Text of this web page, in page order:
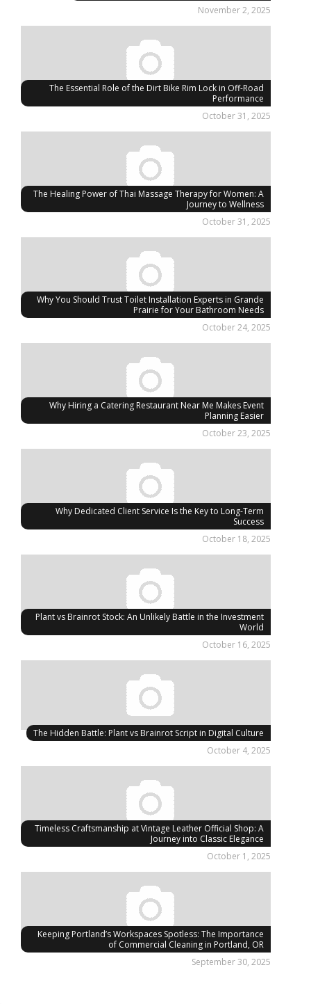
November 2, 2025
The Essential Role of the Dirt Bike Rim Lock in Off-Road
Performance
October 31, 2025
The Healing Power of Thai Massage Therapy for Women: A
Journey to Wellness
October 31, 2025
Why You Should Trust Toilet Installation Experts in Grande
Prairie for Your Bathroom Needs
October 24, 2025
Why Hiring a Catering Restaurant Near Me Makes Event
Planning Easier
October 23, 2025
Why Dedicated Client Service Is the Key to Long-Term
Success
October 18, 2025
Plant vs Brainrot Stock: An Unlikely Battle in the Investment
World
October 16, 2025
The Hidden Battle: Plant vs Brainrot Script in Digital Culture
October 4, 2025
Timeless Craftsmanship at Vintage Leather Official Shop: A
Journey into Classic Elegance
October 1, 2025
Keeping Portland’s Workspaces Spotless: The Importance
of Commercial Cleaning in Portland, OR
September 30, 2025